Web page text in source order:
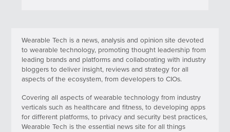
Wearable Tech is a news, analysis and opinion site devoted
to wearable technology, promoting thought leadership from
leading brands and platforms and collaborating with industry
bloggers to deliver insight, reviews and strategy for all
aspects of the ecosystem, from developers to CIOs.
Covering all aspects of wearable technology from industry
verticals such as healthcare and fitness, to developing apps
for different platforms, to privacy and security best practices,
Wearable Tech is the essential news site for all things